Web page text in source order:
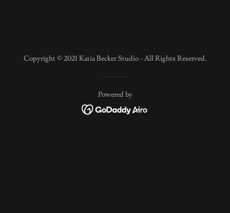
Copyright © 2021 Katia Becker Studio - All Rights Reserved.
Powered by